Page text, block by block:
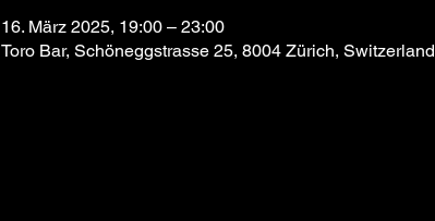
16. März 2025, 19:00 – 23:00
Toro Bar, Schöneggstrasse 25, 8004 Zürich, Switzerland